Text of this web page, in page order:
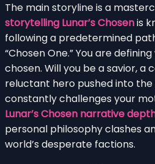
The main storyline is a
storytelling Lunar’s Chosenis
following a predetermined
“Chosen One.” You are
chosen. Will you be a savior, a
reluctant hero pushed into
constantly challenges your
Lunar’s Chosen narrative
personal philosophy clashes
world’s desperate factions.